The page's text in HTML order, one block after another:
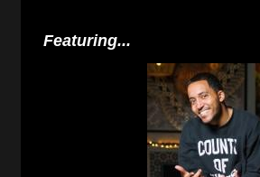
Featuring...